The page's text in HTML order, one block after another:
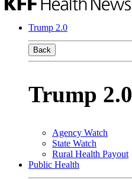
Trump 2.0
Back
Trump 2.0
Agency Watch
State Watch
Rural Health Payout
Public Health